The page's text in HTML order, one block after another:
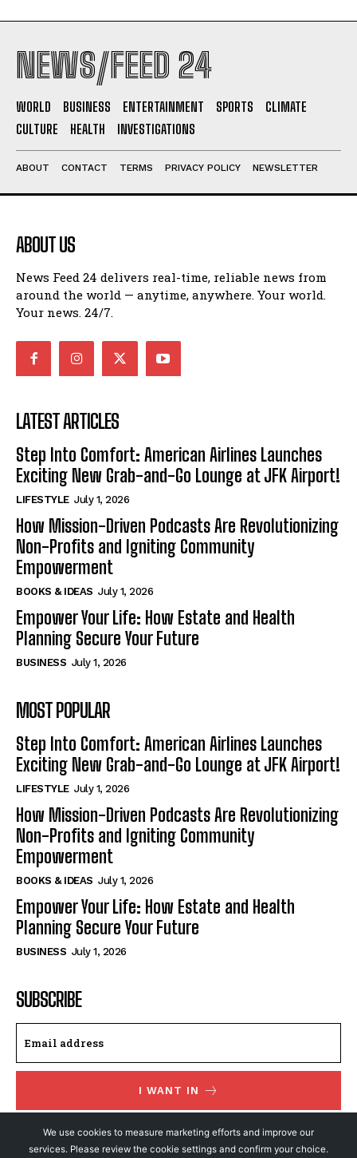
NEWS/FEED 24
WORLD BUSINESS ENTERTAINMENT SPORTS
CLIMATE
CULTURE
HEALTH INVESTIGATIONS
ABOUT CONTACT TERMS PRIVACY POLICY NEWSLETTER
ABOUT US
News Feed 24 delivers real-time, reliable news from
around the world — anytime, anywhere. Your world.
Your news. 24/7.
LATEST ARTICLES
Step Into Comfort: American Airlines Launches
Exciting New Grab-and-Go Lounge at JFK Airport!
LIFESTYLE July 1, 2026
How Mission-Driven Podcasts Are Revolutionizing
Non-Profits and Igniting Community
Empowerment
BOOKS & IDEAS July 1, 2026
Empower Your Life: How Estate and Health
Planning Secure Your Future
BUSINESS July 1, 2026
MOST POPULAR
Step Into Comfort: American Airlines Launches
Exciting New Grab-and-Go Lounge at JFK Airport!
LIFESTYLE July 1, 2026
How Mission-Driven Podcasts Are Revolutionizing
Non-Profits and Igniting Community
Empowerment
BOOKS & IDEAS July 1, 2026
Empower Your Life: How Estate and Health
Planning Secure Your Future
BUSINESS July 1, 2026
SUBSCRIBE
I WANT IN
I've read and accept thePrivacy Policy.
We use cookies to measure marketing efforts and improve our
services. Please review the cookie settings and confirm your choice.